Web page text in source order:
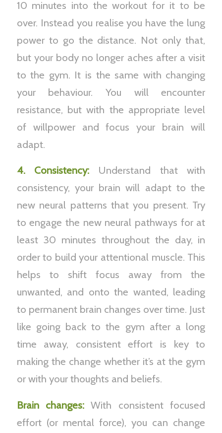
10 minutes into the workout for it to be
over. Instead you realise you have the lung
power to go the distance. Not only that,
but your body no longer aches after a visit
to the gym. It is the same with changing
your behaviour. You will encounter
resistance, but with the appropriate level
of willpower and focus your brain will
adapt.
4. Consistency: Understand that with
consistency, your brain will adapt to the
new neural patterns that you present. Try
to engage the new neural pathways for at
least 30 minutes throughout the day, in
order to build your attentional muscle. This
helps to shift focus away from the
unwanted, and onto the wanted, leading
to permanent brain changes over time. Just
like going back to the gym after a long
time away, consistent effort is key to
making the change whether it’s at the gym
or with your thoughts and beliefs.
Brain changes: With consistent focused
effort (or mental force), you can change